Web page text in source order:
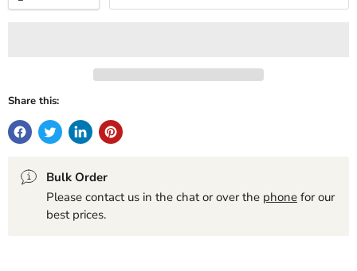
Share this:
Bulk Order
Please contact us in the chat or over the phone for our
best prices.